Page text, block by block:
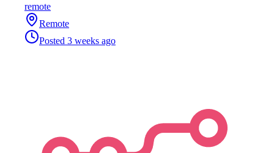
remote
Remote
Posted 3 weeks ago